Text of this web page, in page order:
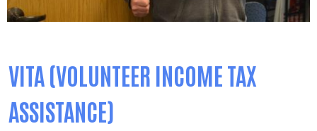
VITA (VOLUNTEER INCOME TAX
ASSISTANCE)